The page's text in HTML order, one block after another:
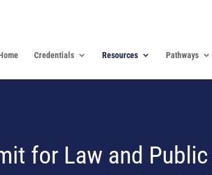
Credentials Resources Pathways
for Law and